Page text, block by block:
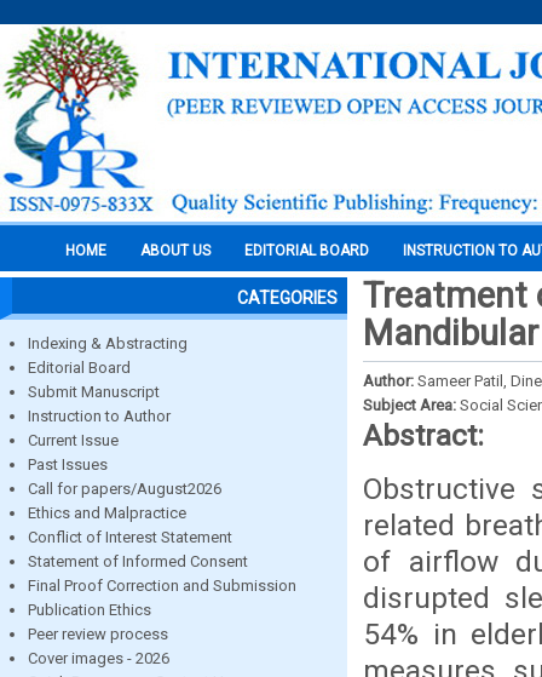
HOME ABOUT US EDITORIAL BOARD INSTRUCTION TO
CATEGORIES
Indexing & Abstracting
Editorial Board
Submit Manuscript
Instruction to Author
Current Issue
Past Issues
Call for papers/August2026
Ethics and Malpractice
Conflict of Interest Statement
Statement of Informed Consent
Final Proof Correction and Submission
Publication Ethics
Peer review process
Cover images - 2026
Treatment
Author: Sameer Patil,
Subject Area: Social
Abstract:
Obstructive
related
of airflow
disrupted
54% in